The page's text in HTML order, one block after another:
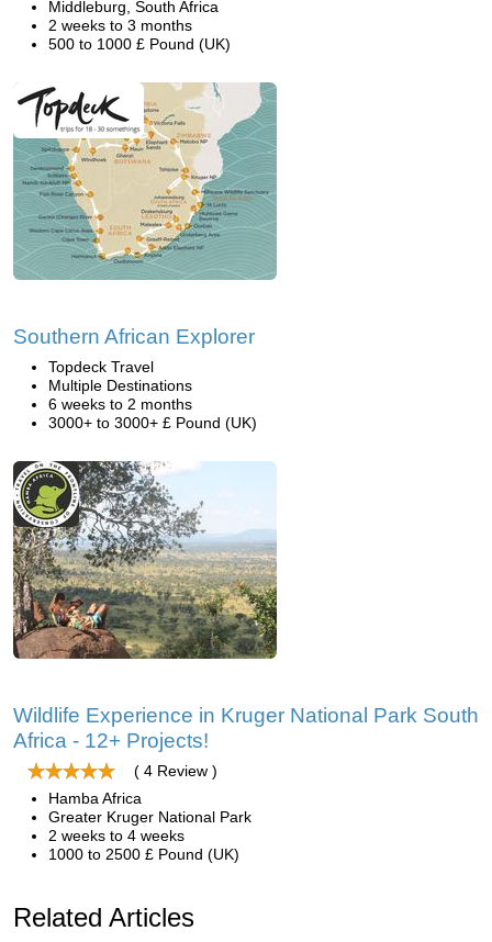
Middleburg, South Africa
2 weeks to 3 months
500 to 1000 £ Pound (UK)
Southern African Explorer
Topdeck Travel
Multiple Destinations
6 weeks to 2 months
3000+ to 3000+ £ Pound (UK)
Wildlife Experience in Kruger National Park South
Africa - 12+ Projects!
( 4 Review )
Hamba Africa
Greater Kruger National Park
2 weeks to 4 weeks
1000 to 2500 £ Pound (UK)
Related Articles